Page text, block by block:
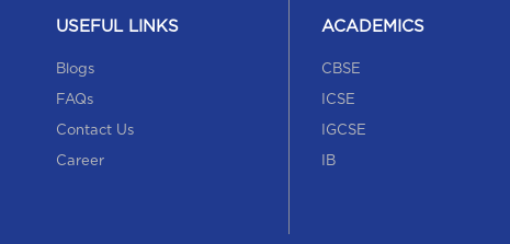
USEFUL LINKS
Blogs
FAQs
Contact Us
Career
ACADEMICS
CBSE
ICSE
IGCSE
IB